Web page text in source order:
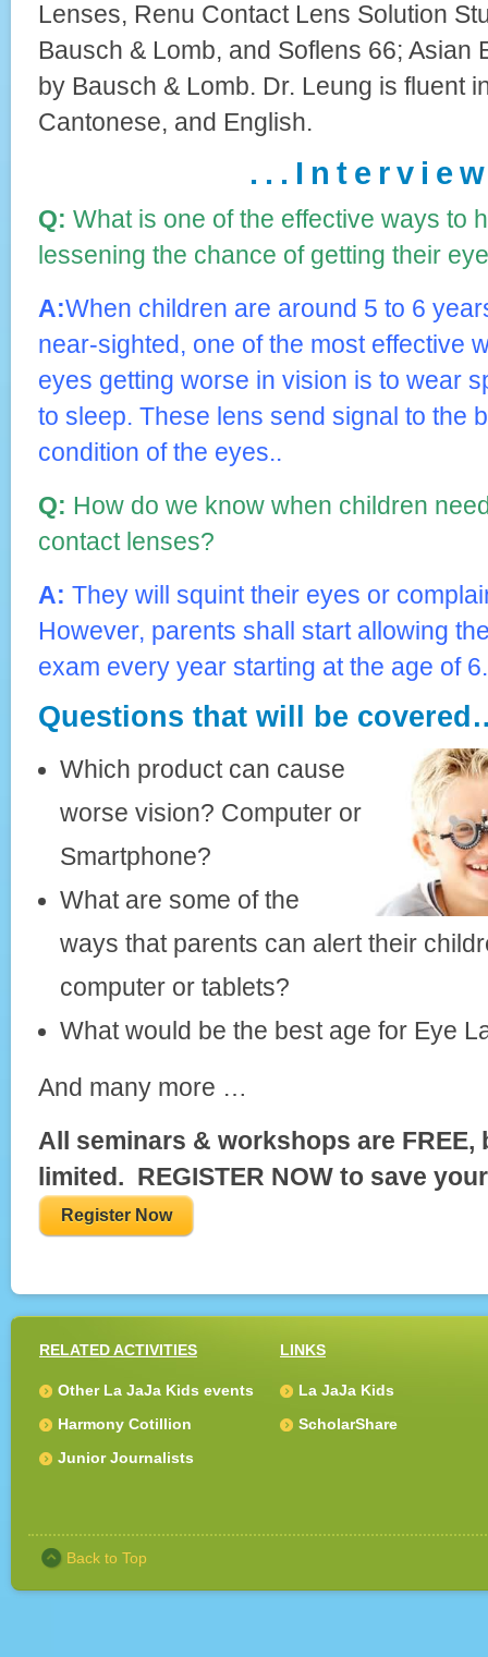
Lenses, Renu Contact Lens Solution
Bausch & Lomb, and Soflens 66; Asian
by Bausch & Lomb. Dr. Leung is fluent
Cantonese, and English.
. . . I n t e r v i e
Q: What is one of the effective ways to
lessening the chance of getting their
A:When children are around 5 to 6
near-sighted, one of the most effective
eyes getting worse in vision is to wear
to sleep. These lens send signal to the
condition of the eyes..
Q: How do we know when children
contact lenses?
A: They will squint their eyes or
However, parents shall start allowing
exam every year starting at the age of 6.
Questions that will be
Which product can cause
worse vision? Computer or
Smartphone?
What are some of the
ways that parents can alert their
computer or tablets?
What would be the best age for Eye
And many more …
All seminars & workshops are FREE,
limited. REGISTER NOW to save
Register Now
RELATED ACTIVITIES
Other La JaJa Kids events
Harmony Cotillion
Junior Journalists
LINKS
La JaJa Kids
ScholarShare
Back to Top